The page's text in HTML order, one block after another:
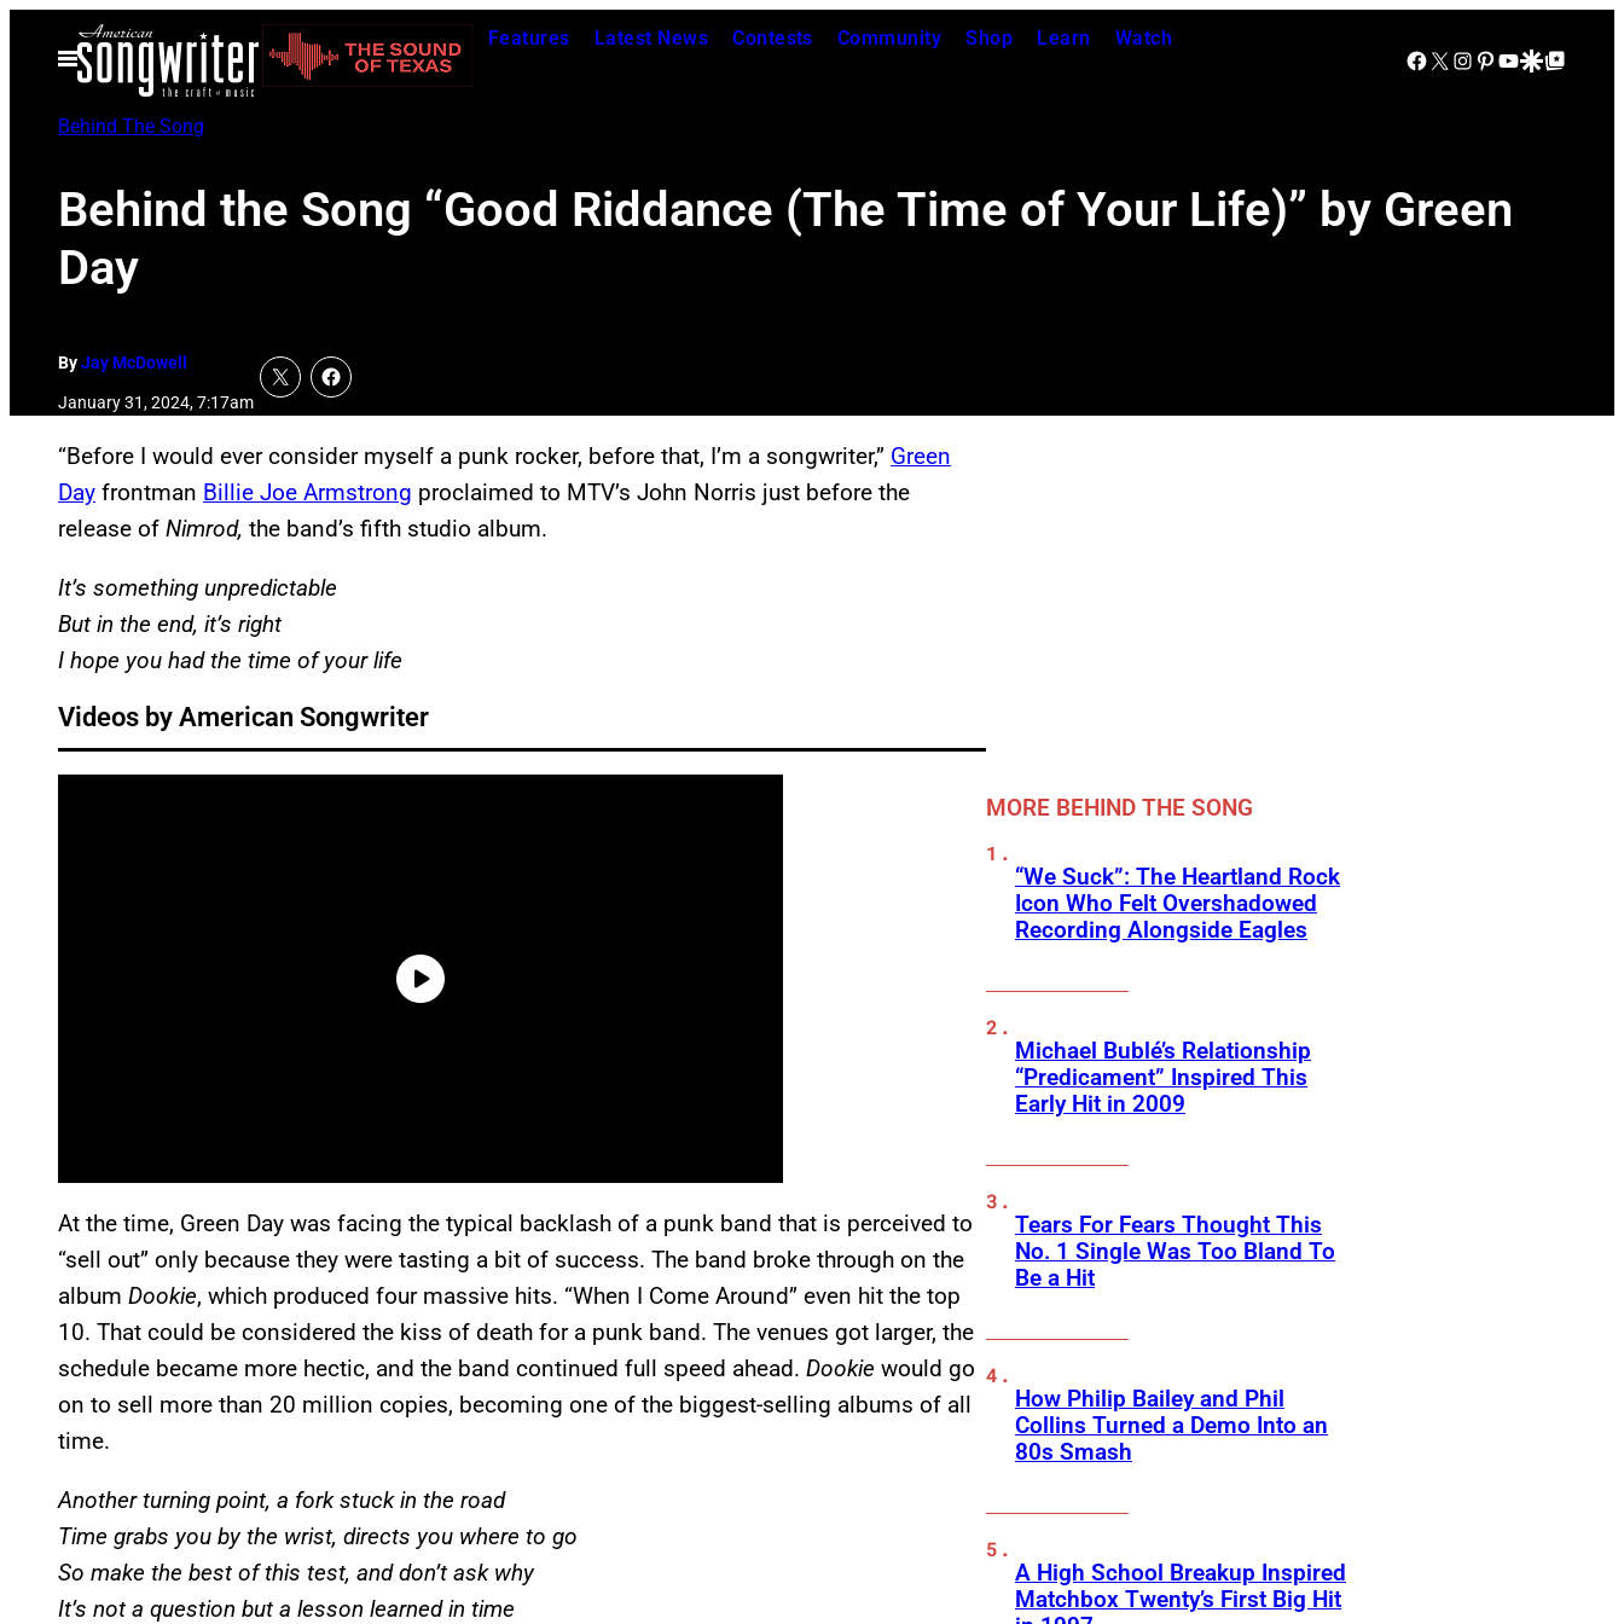
Open
Menu
Features Latest News Contests Community Shop Learn Watch
Facebook
X Instagram
Pinterest
YouTube
Google Discover
Google Top Posts
Behind The Song
Behind the Song “Good Riddance (The Time of Your Life)” by Green
Day
ByJay McDowell
January 31, 2024, 7:17am
“Before I would ever consider myself a punk rocker, before that, I’m a songwriter,” Green
Day frontman Billie Joe Armstrong proclaimed to MTV’s John Norris just before the
release of Nimrod, the band’s fifth studio album.
It’s something unpredictable
But in the end, it’s right
I hope you had the time of your life
Videos by American Songwriter
At the time, Green Day was facing the typical backlash of a punk band that is perceived to
“sell out” only because they were tasting a bit of success. The band broke through on the
album Dookie, which produced four massive hits. “When I Come Around” even hit the top
10. That could be considered the kiss of death for a punk band. The venues got larger, the
schedule became more hectic, and the band continued full speed ahead. Dookie would go
on to sell more than 20 million copies, becoming one of the biggest-selling albums of all
time.
Another turning point, a fork stuck in the road
Time grabs you by the wrist, directs you where to go
So make the best of this test, and don’t ask why
It’s not a question but a lesson learned in time
MORE BEHIND THE SONG
“We Suck”: The Heartland Rock
Icon Who Felt Overshadowed
Recording Alongside Eagles
Michael Bublé’s Relationship
“Predicament” Inspired This
Early Hit in 2009
Tears For Fears Thought This
No. 1 Single Was Too Bland To
Be a Hit
How Philip Bailey and Phil
Collins Turned a Demo Into an
80s Smash
A High School Breakup Inspired
Matchbox Twenty’s First Big Hit